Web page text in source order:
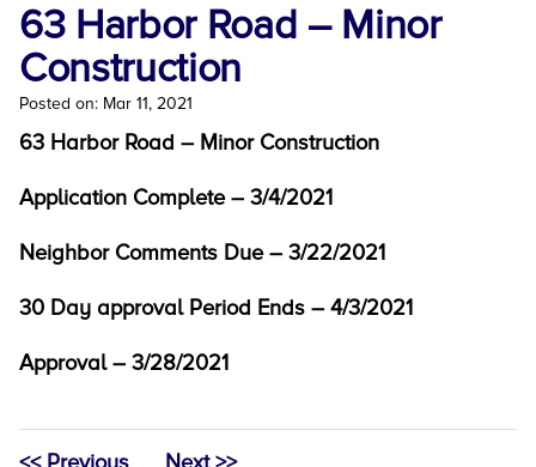
63 Harbor Road – Minor
Construction
Posted on: Mar 11, 2021
63 Harbor Road – Minor Construction
Application Complete – 3/4/2021
Neighbor Comments Due – 3/22/2021
30 Day approval Period Ends – 4/3/2021
Approval – 3/28/2021